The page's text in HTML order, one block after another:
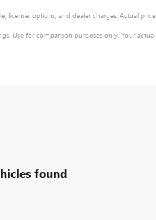
license, options, and dealer charges. Actual
Use for comparison purposes only. Your
found